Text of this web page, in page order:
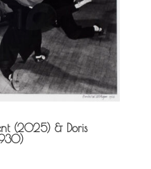
(2025) & Doris